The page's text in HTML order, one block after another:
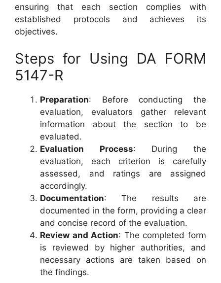
ensuring that each section complies with
established protocols and achieves its
objectives.
Steps for Using DA FORM
5147-R
Preparation: Before conducting the
evaluation, evaluators gather relevant
information about the section to be
evaluated.
Evaluation Process: During the
evaluation, each criterion is carefully
assessed, and ratings are assigned
accordingly.
Documentation: The results are
documented in the form, providing a clear
and concise record of the evaluation.
Review and Action: The completed form
is reviewed by higher authorities, and
necessary actions are taken based on
the findings.